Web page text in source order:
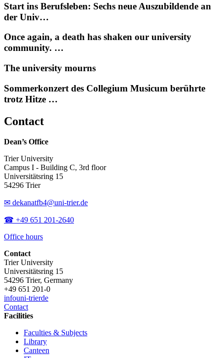
Start ins Berufsleben: Sechs neue Auszubildende an
der Univ…
Once again, a death has shaken our university
community. …
The university mourns
Sommerkonzert des Collegium Musicum berührte
trotz Hitze …
Contact
Dean’s Office
Trier University
Campus I - Building C, 3rd floor
Universitätsring 15
54296 Trier
✉ dekanatfb4@uni-trier.de
☎ +49 651 201-2640
Office hours
Contact
Trier University
Universitätsring 15
54296 Trier, Germany
+49 651 201-0
infouni-trierde
Contact
Facilities
Faculties & Subjects
Library
Canteen